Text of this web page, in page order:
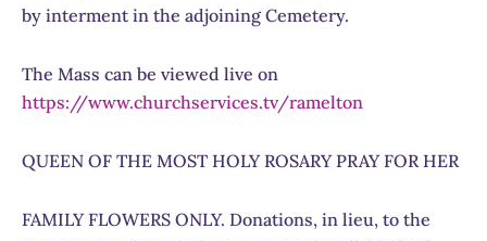
by interment in the adjoining Cemetery.
The Mass can be viewed live on
https://www.churchservices.tv/ramelton
QUEEN OF THE MOST HOLY ROSARY PRAY FOR HER
FAMILY FLOWERS ONLY. Donations, in lieu, to the